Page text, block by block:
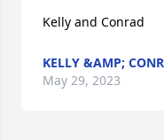
Kelly and Conrad
KELLY &AMP;
May 29, 2023